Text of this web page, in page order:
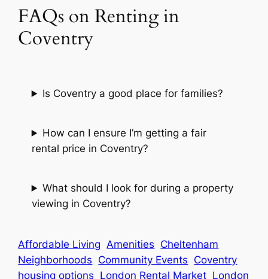
FAQs on Renting in
Coventry
Is Coventry a good place for families?
How can I ensure I’m getting a fair
rental price in Coventry?
What should I look for during a property
viewing in Coventry?
Affordable Living Amenities Cheltenham
Neighborhoods Community Events Coventry
housing options London Rental Market London